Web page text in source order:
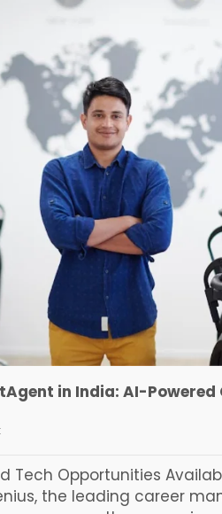
in India: AI-
Tech Opportunities
the leading career